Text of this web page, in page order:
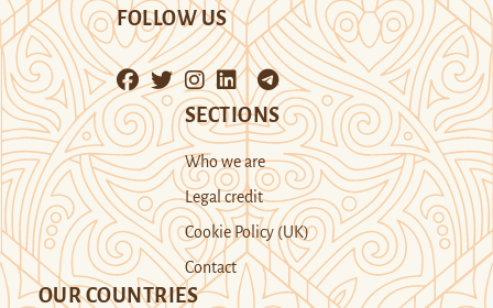
FOLLOW US
SECTIONS
Who we are
Legal credit
Cookie Policy (UK)
Contact
OUR COUNTRIES